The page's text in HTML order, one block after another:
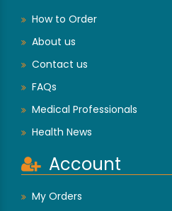
How to Order
About us
Contact us
FAQs
Medical Professionals
Health News
Account
My Orders